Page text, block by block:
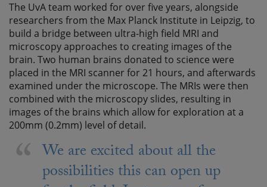
The UvA team worked for over five years, alongside
researchers from the Max Planck Institute in Leipzig, to
build a bridge between ultra-high field MRI and
microscopy approaches to creating images of the
brain. Two human brains donated to science were
placed in the MRI scanner for 21 hours, and afterwards
examined under the microscope. The MRIs were then
combined with the microscopy slides, resulting in
images of the brains which allow for exploration at a
200mm (0.2mm) level of detail.
We are excited about all the
possibilities this can open up